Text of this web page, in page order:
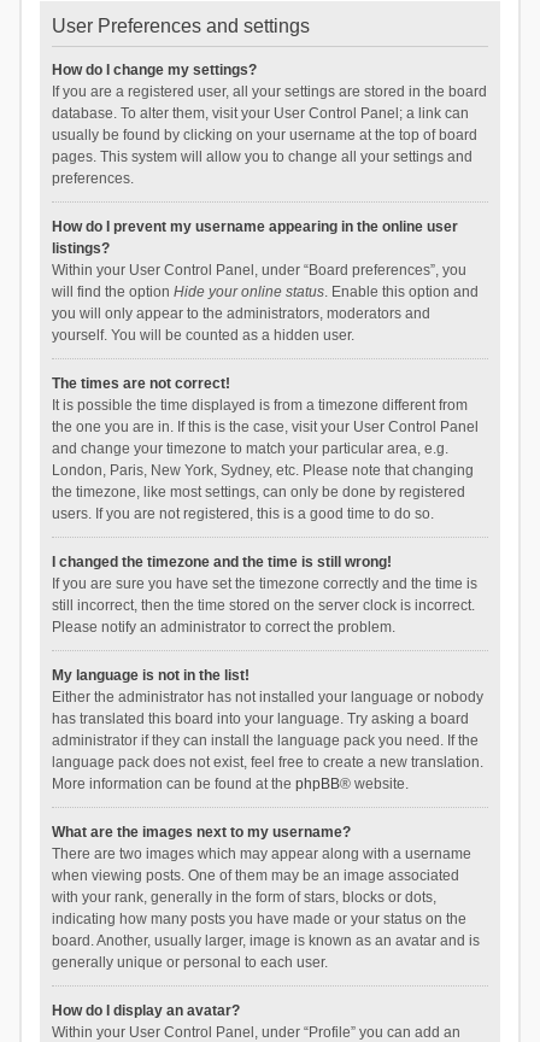
User Preferences and settings
How do I change my settings?
If you are a registered user, all your settings are stored in the board
database. To alter them, visit your User Control Panel; a link can
usually be found by clicking on your username at the top of board
pages. This system will allow you to change all your settings and
preferences.
How do I prevent my username appearing in the online user
listings?
Within your User Control Panel, under “Board preferences”, you
will find the option Hide your online status. Enable this option and
you will only appear to the administrators, moderators and
yourself. You will be counted as a hidden user.
The times are not correct!
It is possible the time displayed is from a timezone different from
the one you are in. If this is the case, visit your User Control Panel
and change your timezone to match your particular area, e.g.
London, Paris, New York, Sydney, etc. Please note that changing
the timezone, like most settings, can only be done by registered
users. If you are not registered, this is a good time to do so.
I changed the timezone and the time is still wrong!
If you are sure you have set the timezone correctly and the time is
still incorrect, then the time stored on the server clock is incorrect.
Please notify an administrator to correct the problem.
My language is not in the list!
Either the administrator has not installed your language or nobody
has translated this board into your language. Try asking a board
administrator if they can install the language pack you need. If the
language pack does not exist, feel free to create a new translation.
More information can be found at the phpBB® website.
What are the images next to my username?
There are two images which may appear along with a username
when viewing posts. One of them may be an image associated
with your rank, generally in the form of stars, blocks or dots,
indicating how many posts you have made or your status on the
board. Another, usually larger, image is known as an avatar and is
generally unique or personal to each user.
How do I display an avatar?
Within your User Control Panel, under “Profile” you can add an